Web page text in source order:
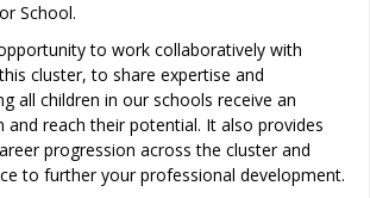
School.
to work collaboratively with
cluster, to share expertise and
all children in our schools receive an
and reach their potential. It also provides
progression across the cluster and
to further your professional development.